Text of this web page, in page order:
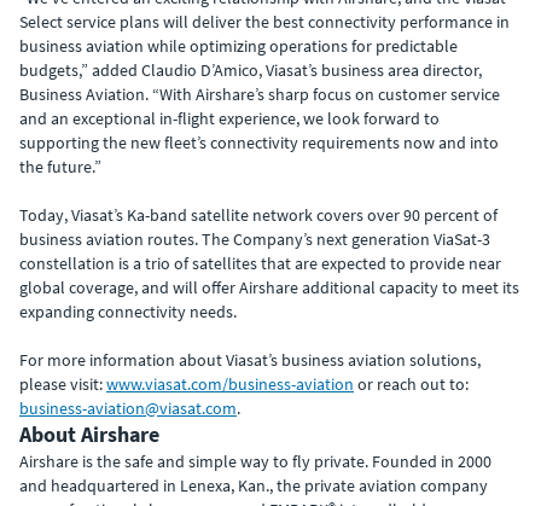
Select service plans will deliver the best connectivity performance in
business aviation while optimizing operations for predictable
budgets,” added Claudio D’Amico, Viasat’s business area director,
Business Aviation. “With Airshare’s sharp focus on customer service
and an exceptional in-flight experience, we look forward to
supporting the new fleet’s connectivity requirements now and into
the future.”
Today, Viasat’s Ka-band satellite network covers over 90 percent of
business aviation routes. The Company’s next generation ViaSat-3
constellation is a trio of satellites that are expected to provide near
global coverage, and will offer Airshare additional capacity to meet its
expanding connectivity needs.
For more information about Viasat’s business aviation solutions,
please visit:www.viasat.com/business-aviation or reach out to:
business-aviation@viasat.com.
About Airshare
Airshare is the safe and simple way to fly private. Founded in 2000
and headquartered in Lenexa, Kan., the private aviation company